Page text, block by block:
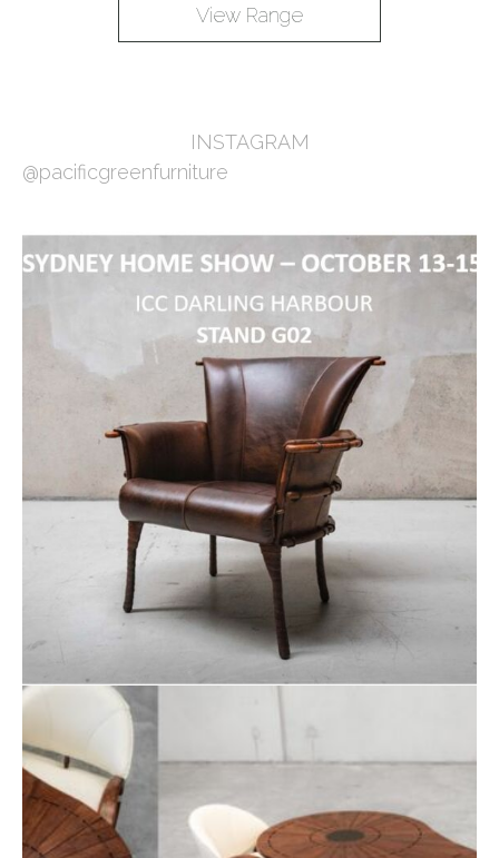
View Range
INSTAGRAM
@pacificgreenfurniture